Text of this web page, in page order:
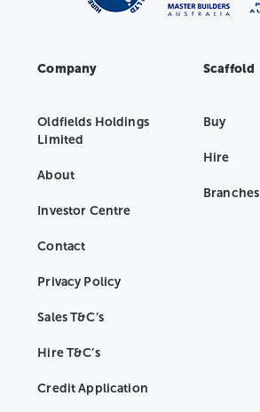
Company
Oldfields Holdings
Limited
About
Investor Centre
Contact
Privacy Policy
Sales T&C’s
Hire T&C’s
Credit Application
Scaffold
Buy
Hire
Branches